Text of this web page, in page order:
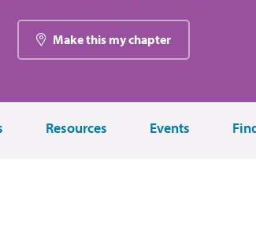
Make this my chapter
Resources Events